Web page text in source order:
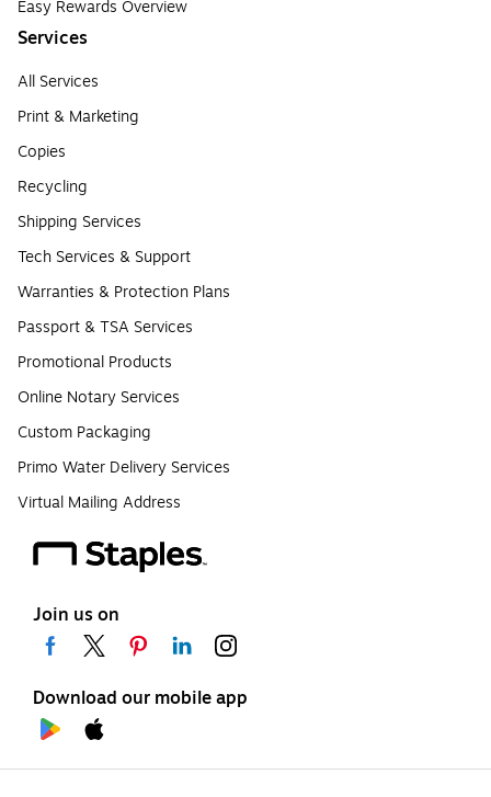
Easy Rewards Overview
Services
All Services
Print & Marketing
Copies
Recycling
Shipping Services
Tech Services & Support
Warranties & Protection Plans
Passport & TSA Services
Promotional Products
Online Notary Services
Custom Packaging
Primo Water Delivery Services
Virtual Mailing Address
Join us on
Download our mobile app